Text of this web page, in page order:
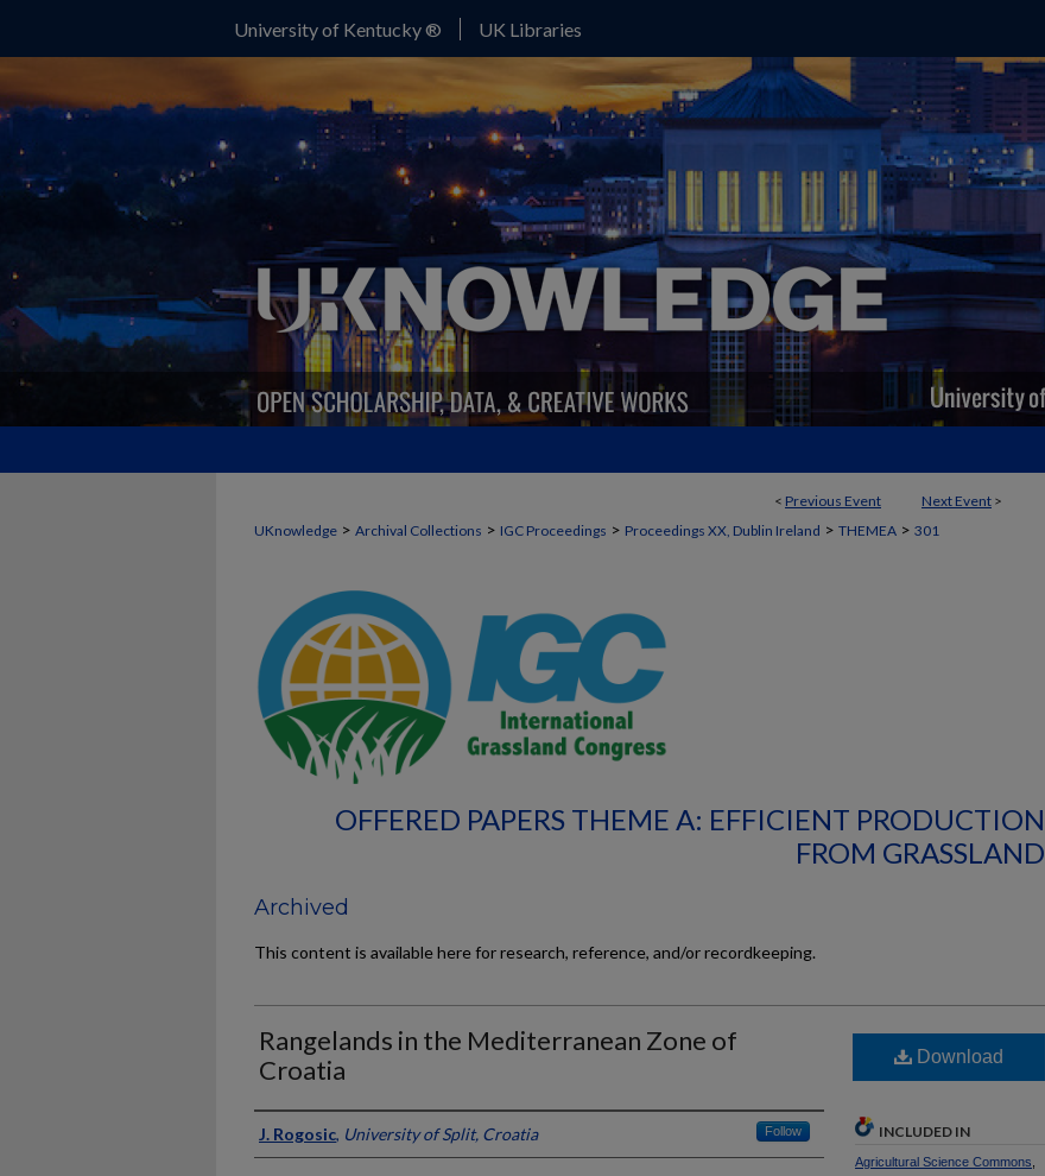
University of Kentucky ® UK Libraries
< Previous Event Next Event >
UKnowledge > Archival Collections > IGC Proceedings > Proceedings XX, Dublin Ireland > THEMEA > 301
OFFERED PAPERS THEME A: EFFICIENT PRODUCTION
FROM GRASSLAND
Archived
This content is available here for research, reference, and/or recordkeeping.
Rangelands in the Mediterranean Zone of
Croatia
Presenter Information
J. Rogosic, University of Split, Croatia Follow
Download
INCLUDED IN
Agricultural Science Commons